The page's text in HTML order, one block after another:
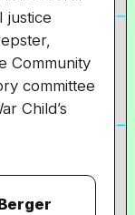
justice
Community
committee
Child’s